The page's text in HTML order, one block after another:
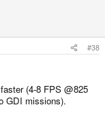
#38
(4-8 FPS @825
GDI missions).